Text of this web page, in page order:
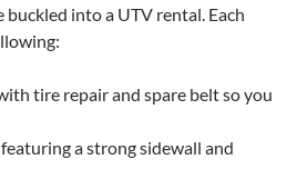
into a UTV rental. Each
tire repair and spare belt so you
a strong sidewall and